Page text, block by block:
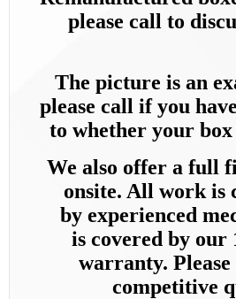
please call to
The picture is an
please call if you
to whether your
We also offer a full
onsite. All work is
by experienced
iscovered by our
warranty.
competitive